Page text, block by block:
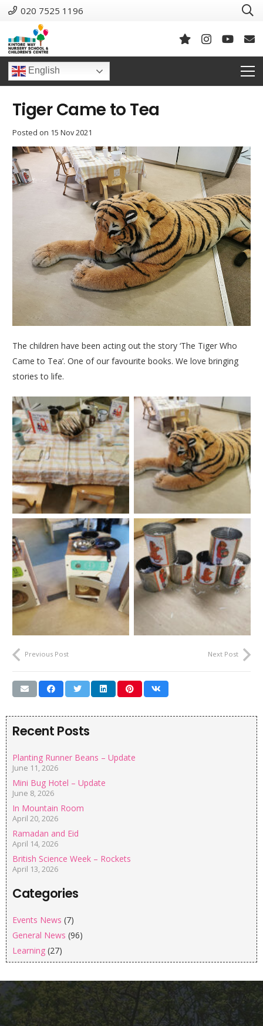
020 7525 1196
English
Tiger Came to Tea
Posted on 15 Nov 2021
The children have been acting out the story ‘The Tiger Who
Came to Tea’. One of our favourite books. We love bringing
stories to life.
Previous Post Next Post
Recent Posts
Planting Runner Beans – Update
June 11, 2026
Mini Bug Hotel – Update
June 8, 2026
In Mountain Room
April 20, 2026
Ramadan and Eid
April 14, 2026
British Science Week – Rockets
April 13, 2026
Categories
Events News (7)
General News (96)
Learning (27)